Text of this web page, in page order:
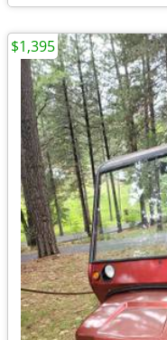
$1,395